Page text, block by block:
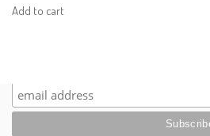
Add to cart Subscribe to